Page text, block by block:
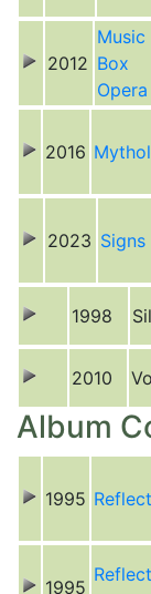
2012
Music
Box
Opera
2016
2023 Signs
1998
2010
Album
1995
1995